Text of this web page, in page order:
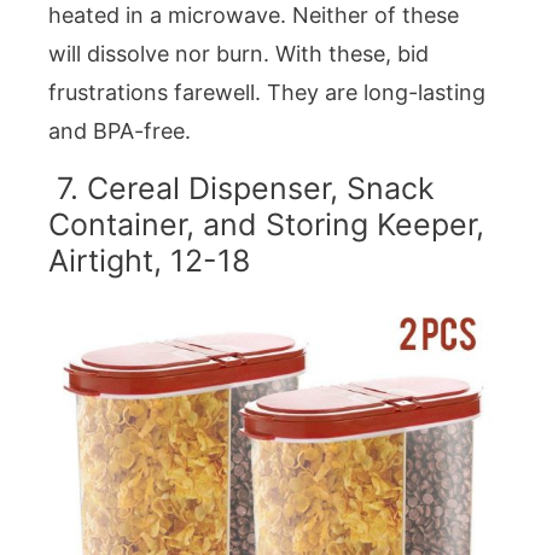
heated in a microwave. Neither of these
will dissolve nor burn. With these, bid
frustrations farewell. They are long-lasting
and BPA-free.
7. Cereal Dispenser, Snack
Container, and Storing Keeper,
Airtight, 12-18